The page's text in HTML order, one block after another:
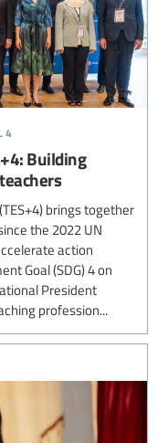
4
Building
brings together
the 2022 UN
action
Goal (SDG) 4 on
President
profession...